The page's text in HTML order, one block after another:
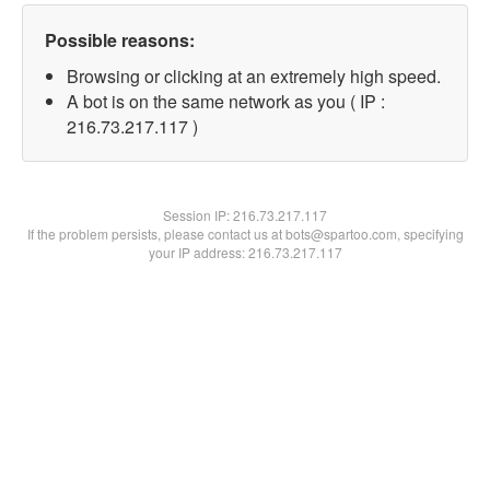
Possible reasons:
Browsing or clicking at an extremely high speed.
A bot is on the same network as you ( IP :
216.73.217.117 )
Session IP:216.73.217.117
If the problem persists, please contact us at bots@spartoo.com, specifying
your IP address: 216.73.217.117